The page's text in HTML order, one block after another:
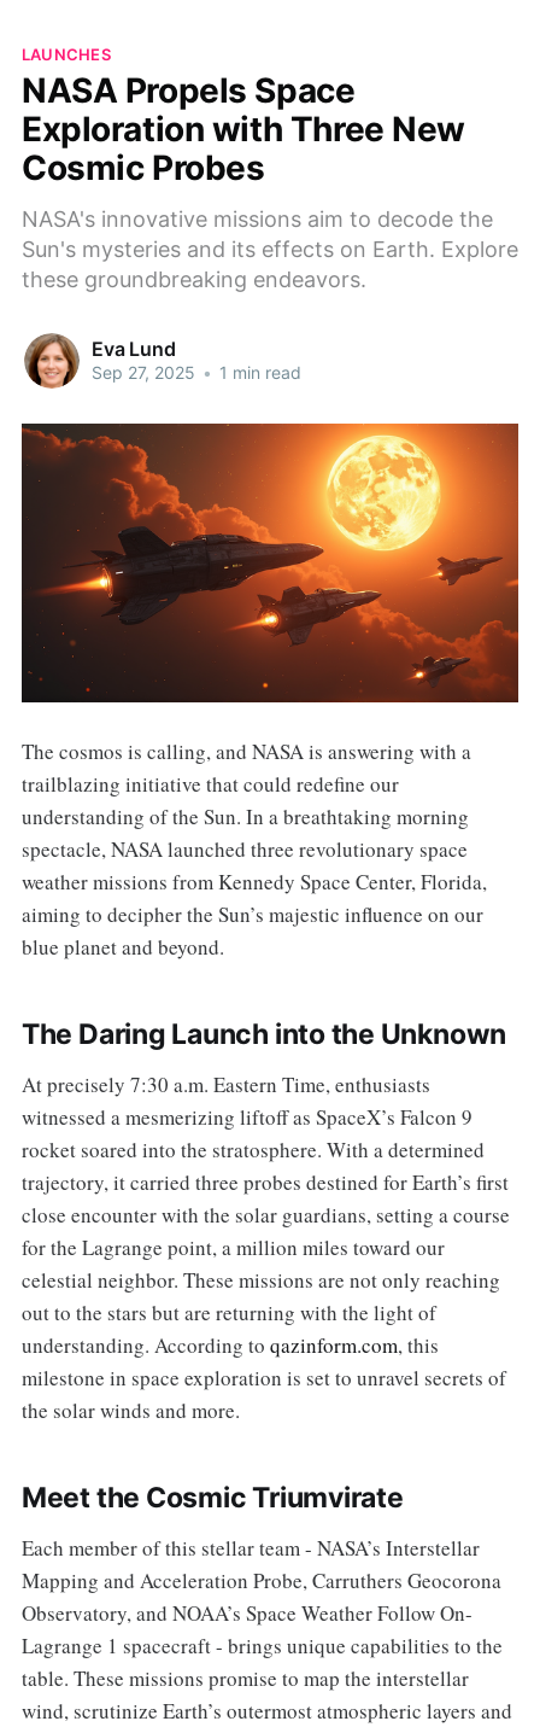
LAUNCHES
NASA Propels Space
Exploration with Three New
Cosmic Probes
NASA's innovative missions aim to decode the
Sun's mysteries and its effects on Earth. Explore
these groundbreaking endeavors.
Eva Lund
Sep 27, 2025 • 1 min read
The cosmos is calling, and NASA is answering with a
trailblazing initiative that could redefine our
understanding of the Sun. In a breathtaking morning
spectacle, NASA launched three revolutionary space
weather missions from Kennedy Space Center, Florida,
aiming to decipher the Sun’s majestic influence on our
blue planet and beyond.
The Daring Launch into the Unknown
At precisely 7:30 a.m. Eastern Time, enthusiasts
witnessed a mesmerizing liftoff as SpaceX’s Falcon 9
rocket soared into the stratosphere. With a determined
trajectory, it carried three probes destined for Earth’s first
close encounter with the solar guardians, setting a course
for the Lagrange point, a million miles toward our
celestial neighbor. These missions are not only reaching
out to the stars but are returning with the light of
understanding. According to qazinform.com, this
milestone in space exploration is set to unravel secrets of
the solar winds and more.
Meet the Cosmic Triumvirate
Each member of this stellar team - NASA’s Interstellar
Mapping and Acceleration Probe, Carruthers Geocorona
Observatory, and NOAA’s Space Weather Follow On-
Lagrange 1 spacecraft - brings unique capabilities to the
table. These missions promise to map the interstellar
wind, scrutinize Earth’s outermost atmospheric layers and